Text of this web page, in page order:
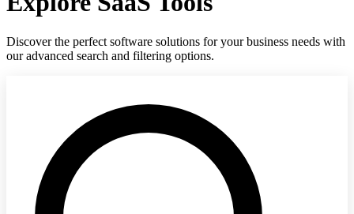
Discover the perfect software solutions for your business needs with
our advanced search and filtering options.